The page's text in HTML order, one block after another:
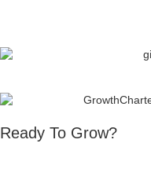
Ready To Grow?